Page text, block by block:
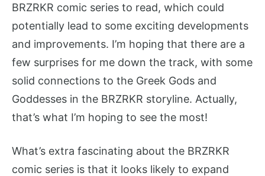
BRZRKR comic series to read, which could
potentially lead to some exciting developments
and improvements. I’m hoping that there are a
few surprises for me down the track, with some
solid connections to the Greek Gods and
Goddesses in the BRZRKR storyline. Actually,
that’s what I’m hoping to see the most!
What’s extra fascinating about the BRZRKR
comic series is that it looks likely to expand